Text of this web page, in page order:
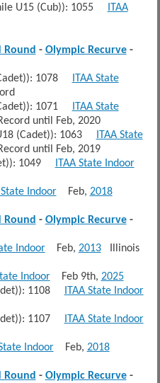
U15 (Cub)): 1055
ITAA
Round - Olympic Recurve-
1078
ITAA State
1071
ITAA State
until Feb, 2020
(Cadet)): 1063
ITAA State
until Feb, 2019
1049
ITAA State Indoor
State IndoorFeb, 2018
Round - Olympic Recurve-
IndoorFeb, 2013Illinois
IndoorFeb 9th, 2025
1108
ITAA State Indoor
1107
ITAA State Indoor
IndoorFeb, 2018
Round - Olympic Recurve-